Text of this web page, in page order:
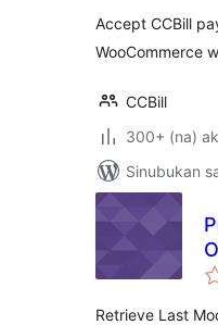
Accept CCBill
WooCommerce
CCBill
300+ (na)
Sinubukan
Retrieve Last